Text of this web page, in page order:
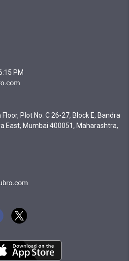
PM
Plot No. C 26-27, Block E, Bandra
East, Mumbai 400051, Maharashtra,